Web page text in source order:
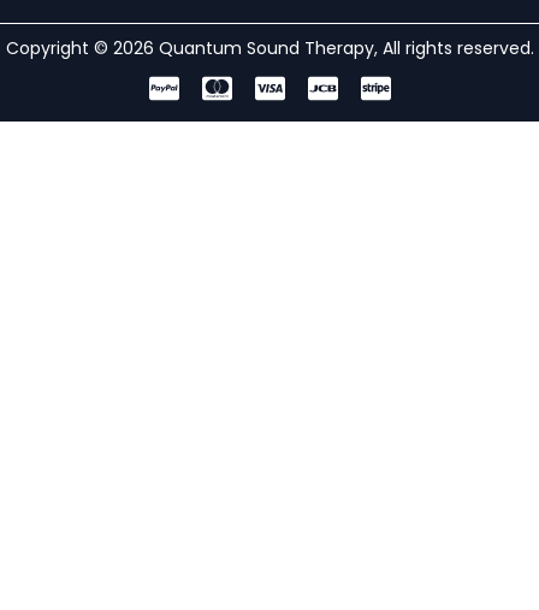
Copyright © 2026 Quantum Sound Therapy, All rights reserved.